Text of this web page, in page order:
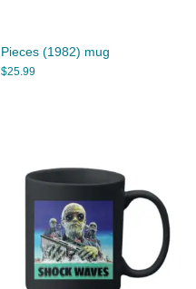
Pieces (1982) mug
$25.99